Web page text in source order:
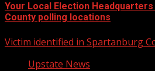
Your Local Election
County polling locations
Victim identified in Spartanburg
Upstate News